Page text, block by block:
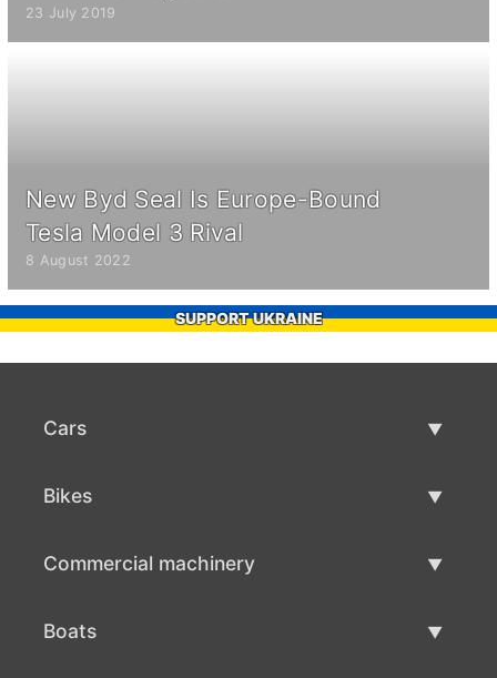
23 July 2019
New Byd Seal Is Europe-Bound
Tesla Model 3 Rival
8 August 2022
SUPPORT UKRAINE
Cars
Bikes
Commercial machinery
Boats